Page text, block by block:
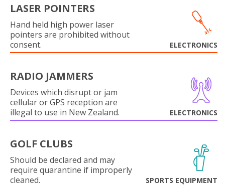
LASER POINTERS
Hand held high power laser
pointers are prohibited without
consent.
ELECTRONICS
RADIO JAMMERS
Devices which disrupt or jam
cellular or GPS reception are
illegal to use in New Zealand.
ELECTRONICS
GOLF CLUBS
Should be declared and may
require quarantine if improperly
cleaned.
SPORTS EQUIPMENT